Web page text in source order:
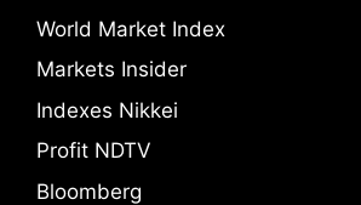
World Market Index
Markets Insider
Indexes Nikkei
Profit NDTV
Bloomberg